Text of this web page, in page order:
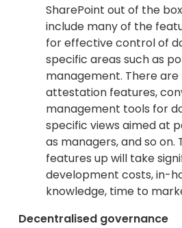
SharePoint out of the
include many of the
for effective control of
specific areas such as
management. There
attestation features,
management tools for
specific views aimed at
as managers, and so on.
features up will take
development costs, in-
knowledge, time to
Decentralised governance